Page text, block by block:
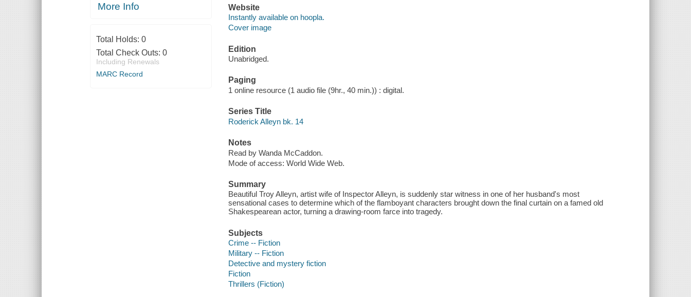
More Info
Total Holds: 0
Total Check Outs: 0
Including Renewals
MARC Record
Website
Instantly available on hoopla.
Cover image
Edition
Unabridged.
Paging
1 online resource (1 audio file (9hr., 40 min.)) : digital.
Series Title
Roderick Alleyn bk. 14
Notes
Read by Wanda McCaddon.
Mode of access: World Wide Web.
Summary
Beautiful Troy Alleyn, artist wife of Inspector Alleyn, is suddenly star witness in one of her husband's most
sensational cases to determine which of the flamboyant characters brought down the final curtain on a famed old
Shakespearean actor, turning a drawing-room farce into tragedy.
Subjects
Crime -- Fiction
Military -- Fiction
Detective and mystery fiction
Fiction
Thrillers (Fiction)